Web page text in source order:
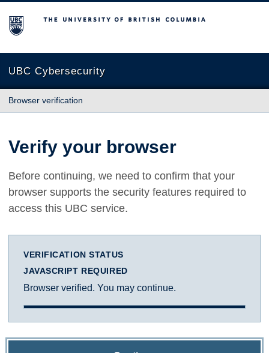
The University of British Columbia
UBC Cybersecurity
Browser verification
Verify your browser
Before continuing, we need to confirm that your
browser supports the security features required to
access this UBC service.
VERIFICATION STATUS
JAVASCRIPT REQUIRED
Browser verified. You may continue.